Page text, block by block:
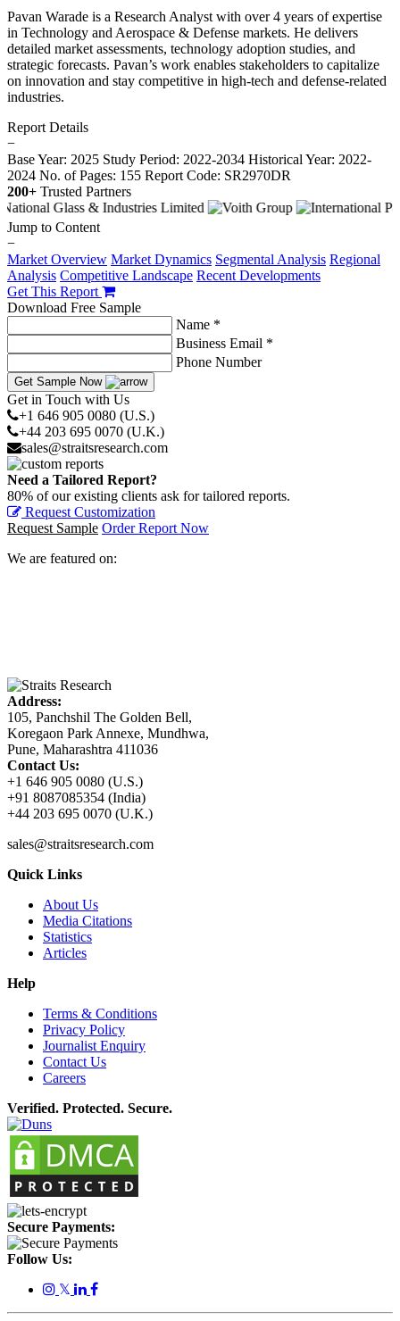
Pavan Warade is a Research Analyst with over 4 years of expertise
in Technology and Aerospace & Defense markets. He delivers
detailed market assessments, technology adoption studies, and
strategic forecasts. Pavan’s work enables stakeholders to capitalize
on innovation and stay competitive in high-tech and defense-related
industries.
Report Details
−
Base Year: 2025 Study Period: 2022-2034 Historical Year: 2022-
2024 No. of Pages: 155 Report Code: SR2970DR
200+ Trusted Partners
Jump to Content
−
Market Overview Market Dynamics Segmental Analysis Regional
Analysis Competitive Landscape Recent Developments
Get This Report
Download Free Sample
Name *
Business Email *
Phone Number
Get Sample Now
Get in Touch with Us
+1 646 905 0080 (U.S.)
+44 203 695 0070 (U.K.)
sales@straitsresearch.com
Need a Tailored Report?
80% of our existing clients ask for tailored reports.
Request Customization
Request Sample Order Report Now
We are featured on:
Address:
105, Panchshil The Golden Bell,
Koregaon Park Annexe, Mundhwa,
Pune, Maharashtra 411036
Contact Us:
+1 646 905 0080 (U.S.)
+91 8087085354 (India)
+44 203 695 0070 (U.K.)
sales@straitsresearch.com
Quick Links
About Us
Media Citations
Statistics
Articles
Help
Terms & Conditions
Privacy Policy
Journalist Enquiry
Contact Us
Careers
Verified. Protected. Secure.
Secure Payments:
Follow Us:
𝕏